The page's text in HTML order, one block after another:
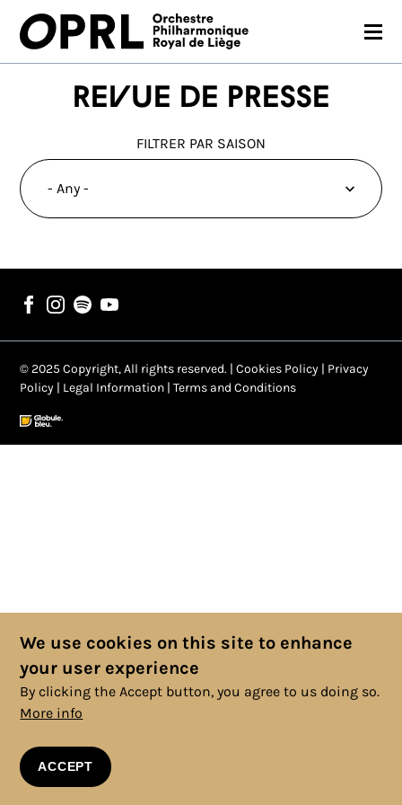
CONCERTS
ORCHESTRA
PRACTICAL
Revue de presse
FILTRER PAR SAISON
© 2025 Copyright, All rights reserved. |Cookies Policy | Privacy
Policy | Legal Information |Terms and Conditions
We use cookies on this site to enhance
your user experience
By clicking the Accept button, you agree to us doing so.
More info
ACCEPT